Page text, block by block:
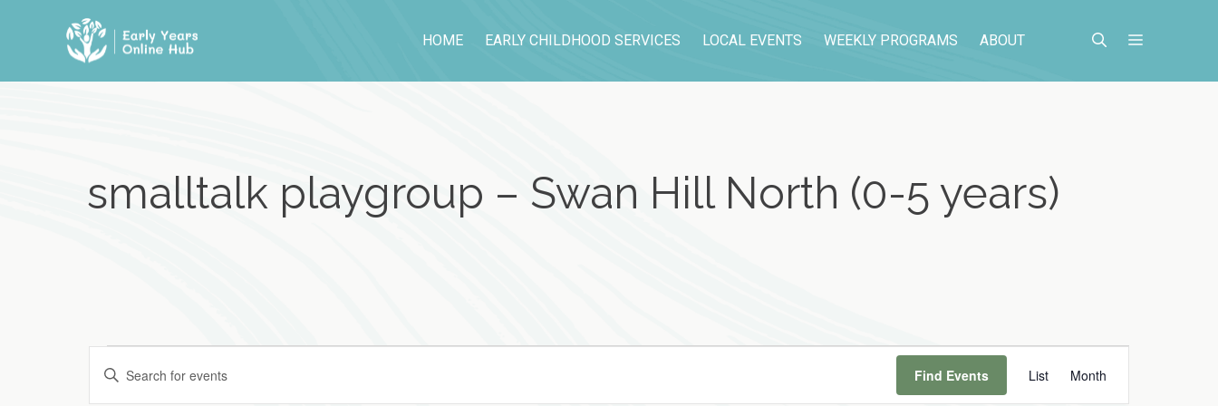
HOME EARLY CHILDHOOD SERVICES LOCAL EVENTS WEEKLY PROGRAMS ABOUT
smalltalk playgroup – Swan Hill North (0-5 years)
Events
E Find Events E
List Month